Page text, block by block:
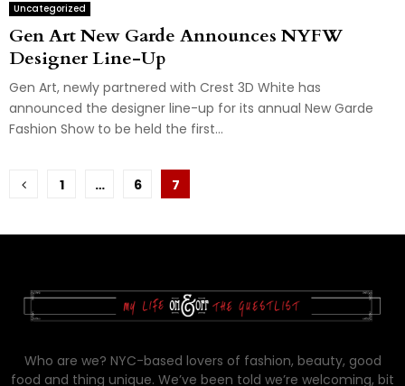
Uncategorized
Gen Art New Garde Announces NYFW
Designer Line-Up
Gen Art, newly partnered with Crest 3D White has
announced the designer line-up for its annual New Garde
Fashion Show to be held the first...
Posts
1 … 6 7
Who are we? NYC-based lovers of fashion, beauty, good
food and thing unique. We’ve been told we’re welcoming, bit